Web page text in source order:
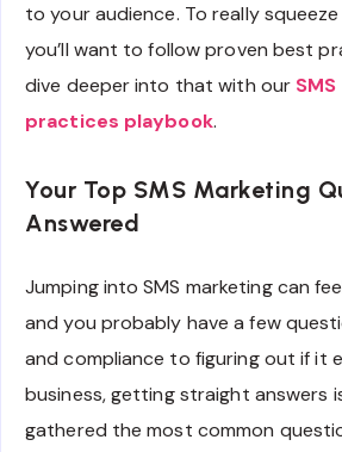
to your audience. To really
you’ll want to follow proven best
dive deeper into that with our
practices playbook.
Your Top SMS Marketing
Answered
Jumping into SMS marketing can
and you probably have a few
and compliance to figuring out if it
business, getting straight answers is
gathered the most common